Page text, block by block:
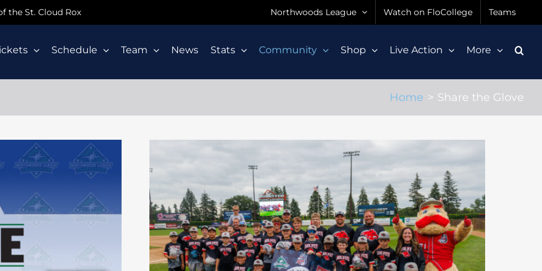
the St. Cloud Rox Northwoods League Watch on FloCollege Teams
Schedule Team News Stats Community Shop Live Action More
Home Share the Glove